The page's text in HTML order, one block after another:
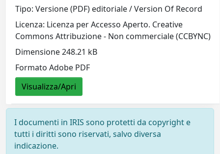
Tipo: Versione (PDF) editoriale / Version Of Record
Licenza: Licenza per Accesso Aperto. Creative
Commons Attribuzione - Non commerciale (CCBYNC)
Dimensione 248.21 kB
Formato Adobe PDF
Visualizza/Apri
I documenti in IRIS sono protetti da copyright e
tutti i diritti sono riservati, salvo diversa
indicazione.